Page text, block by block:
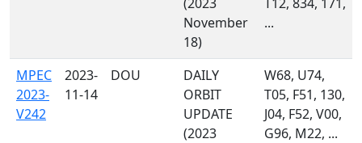
November
18)
...
MPEC
2023-
V242
2023-
11-14
DOU
DAILY
ORBIT
UPDATE
(2023
W68, U74,
T05, F51, 130,
J04, F52, V00,
G96, M22, ...